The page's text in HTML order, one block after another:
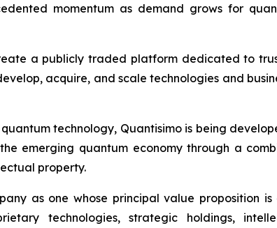
momentum as demand grows for
a publicly traded platform dedicated to
acquire, and scale technologies and
technology, Quantisimo is being
emerging quantum economy through a
property.
as one whose principal value proposition
technologies, strategic holdings,